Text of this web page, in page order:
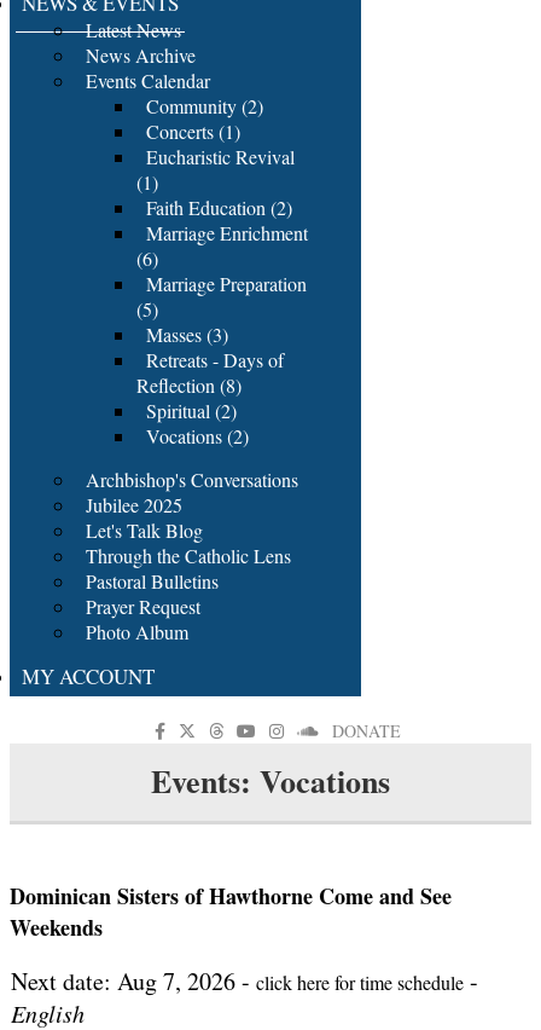
Latest News
News Archive
Events Calendar
Community (2)
Concerts (1)
Eucharistic Revival
(1)
Faith Education (2)
Marriage Enrichment
(6)
Marriage Preparation
(5)
Masses (3)
Retreats - Days of
Reflection (8)
Spiritual (2)
Vocations (2)
Archbishop's Conversations
Jubilee 2025
Let's Talk Blog
Through the Catholic Lens
Pastoral Bulletins
Prayer Request
Photo Album
MY ACCOUNT
DONATE
Events: Vocations
Dominican Sisters of Hawthorne Come and See
Weekends
Next date: Aug 7, 2026 - click here for time schedule -
English